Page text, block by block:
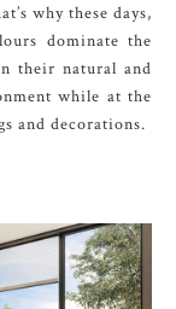
why these days,
dominate the
their natural and
while at the
and decorations.